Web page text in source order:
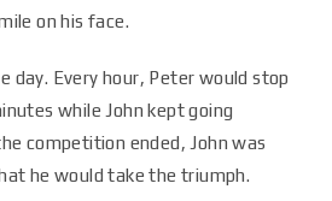
on his face.
day. Every hour, Peter would stop
while John kept going
competition ended, John was
he would take the triumph.